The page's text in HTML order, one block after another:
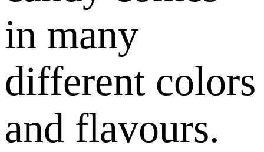
in many
different colors
and flavours.